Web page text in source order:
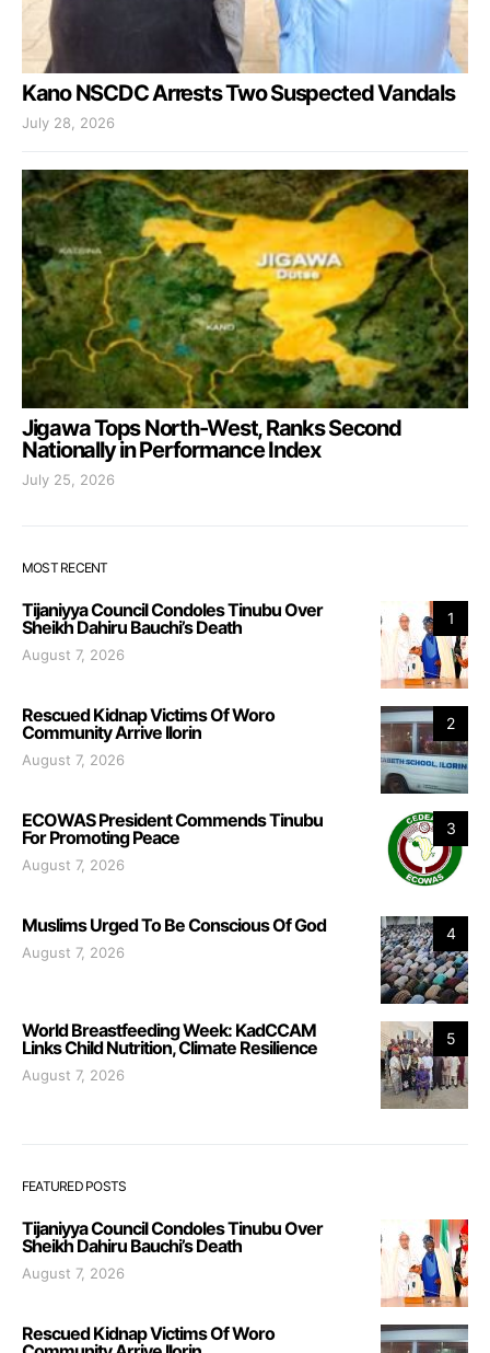
Kano NSCDC Arrests Two Suspected Vandals
July 28, 2026
Jigawa Tops North-West, Ranks Second
Nationally in Performance Index
July 25, 2026
MOST RECENT
1
Tijaniyya Council Condoles Tinubu Over
Sheikh Dahiru Bauchi’s Death
August 7, 2026
2
Rescued Kidnap Victims Of Woro
Community Arrive Ilorin
August 7, 2026
3
ECOWAS President Commends Tinubu
For Promoting Peace
August 7, 2026
4
Muslims Urged To Be Conscious Of God
August 7, 2026
5
World Breastfeeding Week: KadCCAM
Links Child Nutrition, Climate Resilience
August 7, 2026
FEATURED POSTS
Tijaniyya Council Condoles Tinubu Over
Sheikh Dahiru Bauchi’s Death
August 7, 2026
Rescued Kidnap Victims Of Woro